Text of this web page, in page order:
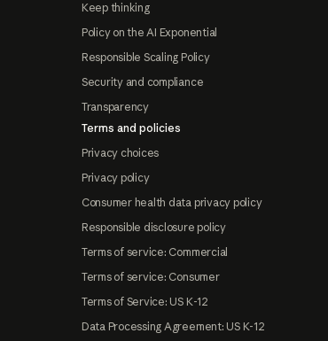
Keep thinking
Policy on the AI Exponential
Responsible Scaling Policy
Security and compliance
Transparency
Terms and policies
Privacy choices
Privacy policy
Consumer health data privacy policy
Responsible disclosure policy
Terms of service: Commercial
Terms of service: Consumer
Terms of Service: US K-12
Data Processing Agreement: US K-12